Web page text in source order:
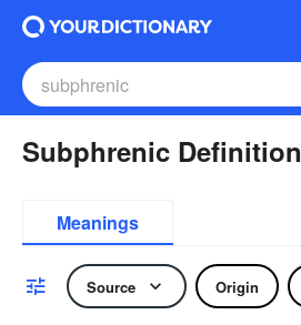
Subphrenic Definition
Meanings
Source Origin